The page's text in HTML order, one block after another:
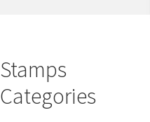
Stamps
Categories